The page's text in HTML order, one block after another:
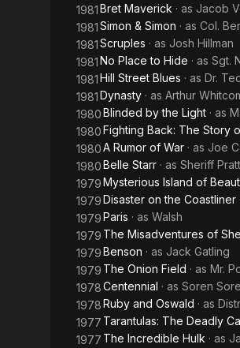
1981Bret Maverick · as Jacob
1981Simon & Simon · as Col.
1981Scruples · as Josh Hillman
1981No Place to Hide · as Sgt.
1981Hill Street Blues · as Dr.
1981Dynasty · as Arthur
1980Blinded by the Light · as
1980Fighting Back: The Story
1980A Rumor of War · as Joe
1980Belle Starr · as Sheriff Pratt
1979Mysterious Island of
1979Disaster on the Coastliner
1979Paris · as Walsh
1979 The Misadventures of
1979Benson · as Jack Gatling
1979 The Onion Field · as Mr.
1978Centennial · as Soren
1978Ruby and Oswald · as
1977 Tarantulas: The Deadly
1977 The Incredible Hulk · as